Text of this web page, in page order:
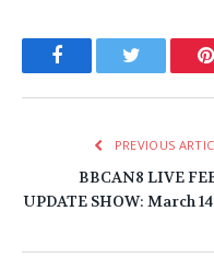
FacebookTwitter
PREVIOUS
BBCAN8 LIVE
UPDATE SHOW: March